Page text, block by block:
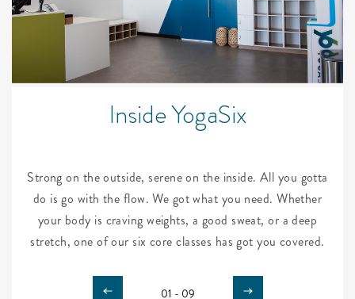
Inside YogaSix
Strong on the outside, serene on the inside. All you gotta
do is go with the flow. We got what you need. Whether
your body is craving weights, a good sweat, or a deep
stretch, one of our six core classes has got you covered.
01 - 09